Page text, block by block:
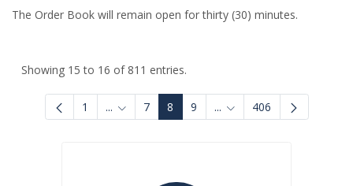
The Order Book will remain open for thirty (30) minutes.
Showing 15 to 16 of 811 entries.
1 ... Intermediate Pages Use TAB to navigate.
7 8 9 ... Intermediate Pages Use
406